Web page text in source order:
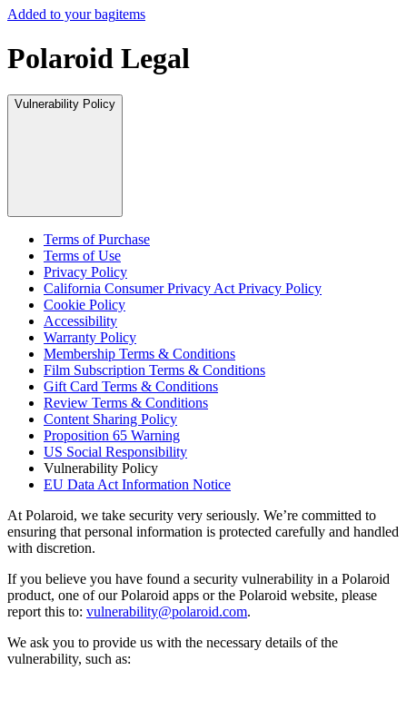
Added to your bagitems
Polaroid Legal
Vulnerability Policy
Terms of Purchase
Terms of Use
Privacy Policy
California Consumer Privacy Act Privacy Policy
Cookie Policy
Accessibility
Warranty Policy
Membership Terms & Conditions
Film Subscription Terms & Conditions
Gift Card Terms & Conditions
Review Terms & Conditions
Content Sharing Policy
Proposition 65 Warning
US Social Responsibility
Vulnerability Policy
EU Data Act Information Notice
At Polaroid, we take security very seriously. We’re committed to
ensuring that personal information is protected carefully and handled
with discretion.
If you believe you have found a security vulnerability in a Polaroid
product, one of our Polaroid apps or the Polaroid website, please
report this to: vulnerability@polaroid.com.
We ask you to provide us with the necessary details of the
vulnerability, such as: